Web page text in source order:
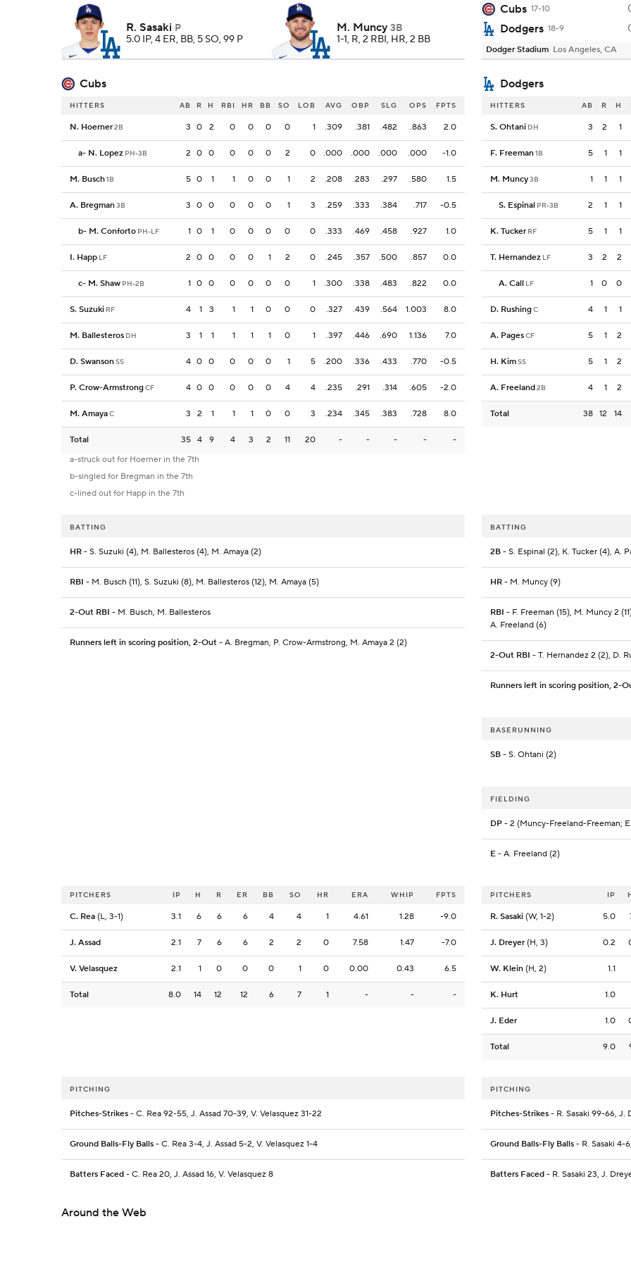
R. Sasaki P
5.0 IP, 4 ER, BB, 5 SO, 99 P
M. Muncy 3B
1-1, R, 2 RBI, HR, 2 BB
Cubs 17-10
Dodgers 18-9
Dodger Stadium Los Angeles, CA
Cubs Dodgers
HITTERS AB R H RBI HR BB SO LOB AVG OBP SLG OPS FPTS
N. Hoerner2B 3 0 2 0 0 0 0 1 .309 .381 .482 .863 2.0
a- N. Lopez PH-3B 2 0 0 0 0 0 2 0 .000 .000 .000 .000 -1.0
M. Busch1B 5 0 1 1 0 0 1 2 .208 .283 .297 .580 1.5
A. Bregman3B 3 0 0 0 0 0 1 3 .259 .333 .384 .717 -0.5
b- M. Conforto PH-LF 1 0 1 0 0 0 0 0 .333 .469 .458 .927 1.0
I. Happ LF 2 0 0 0 0 1 2 0 .245 .357 .500 .857 0.0
c- M. Shaw PH-2B 1 0 0 0 0 0 0 1 .300 .338 .483 .822 0.0
S. Suzuki RF 4 1 3 1 1 0 0 0 .327 .439 .564 1.003 8.0
M. Ballesteros DH 3 1 1 1 1 1 0 1 .397 .446 .690 1.136 7.0
D. SwansonSS 4 0 0 0 0 0 1 5 .200 .336 .433 .770 -0.5
P. Crow-ArmstrongCF 4 0 0 0 0 0 4 4 .235 .291 .314 .605 -2.0
M. AmayaC 3 2 1 1 1 0 0 3 .234 .345 .383 .728 8.0
Total 35 4 9 4 3 2 11 20 - - - -
-
a-struck out for Hoerner in the 7th
b-singled for Bregman in the 7th
c-lined out for Happ in the 7th
HITTERS AB R H
S. Ohtani DH 3 2 1
F. Freeman1B 5 1 1
M. Muncy3B 1 1 1
S. Espinal PR-3B 2 1 1
K. Tucker RF 5 1 1
T. Hernandez LF 3 2 2
A. Call LF 1 0 0
D. RushingC 4 1 1
A. PagesCF 5 1 2
H. KimSS 5 1 2
A. Freeland2B 4 1 2
Total 38 12 14
BATTING
HR - S. Suzuki (4), M. Ballesteros (4), M. Amaya (2)
RBI - M. Busch (11), S. Suzuki (8), M. Ballesteros (12), M. Amaya (5)
2-Out RBI - M. Busch, M. Ballesteros
Runners left in scoring position, 2-Out - A. Bregman, P. Crow-Armstrong, M. Amaya 2 (2)
BATTING
2B - S. Espinal (2), K. Tucker (4), A.
HR - M. Muncy (9)
RBI - F. Freeman (15), M. Muncy 2
A. Freeland (6)
2-Out RBI - T. Hernandez 2 (2), D.
Runners left in scoring position, 2-
BASERUNNING
SB - S. Ohtani (2)
FIELDING
DP - 2 (Muncy-Freeland-Freeman;
E - A. Freeland (2)
PITCHERS IP H R ER BB SO HR ERA WHIP FPTS
C. Rea (L, 3-1) 3.1 6 6 6 4 4 1 4.61 1.28 -9.0
J. Assad 2.1 7 6 6 2 2 0 7.58 1.47 -7.0
V. Velasquez 2.1 1 0 0 0 1 0 0.00 0.43 6.5
Total 8.0 14 12 12 6 7 1 - - -
PITCHERS IP
R. Sasaki (W, 1-2) 5.0
J. Dreyer (H, 3) 0.2
W. Klein (H, 2) 1.1
K. Hurt 1.0
J. Eder 1.0
Total 9.0
PITCHING
Pitches-Strikes - C. Rea 92-55, J. Assad 70-39, V. Velasquez 31-22
Ground Balls-Fly Balls - C. Rea 3-4, J. Assad 5-2, V. Velasquez 1-4
Batters Faced - C. Rea 20, J. Assad 16, V. Velasquez 8
PITCHING
Pitches-Strikes - R. Sasaki 99-66, J.
Ground Balls-Fly Balls - R. Sasaki 4-
Batters Faced - R. Sasaki 23, J.
Around the Web